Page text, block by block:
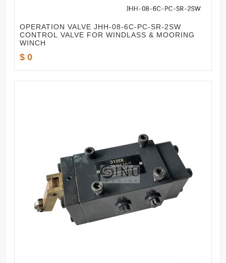
OPERATION VALVE JHH-08-6C-PC-SR-2SW
CONTROL VALVE FOR WINDLASS & MOORING
WINCH
$ 0